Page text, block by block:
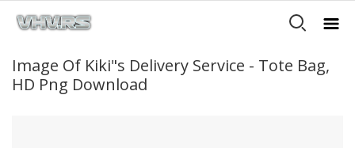
Image Of Kiki"s Delivery Service - Tote Bag,
HD Png Download